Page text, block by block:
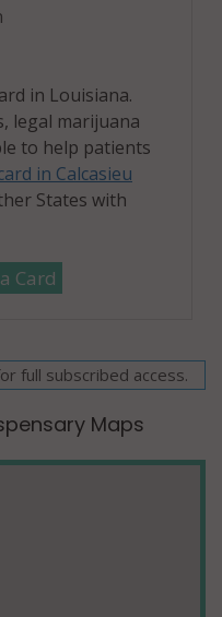
in Louisiana.
legal marijuana
to help patients
in Calcasieu
States with
Card
full subscribed access.
Maps